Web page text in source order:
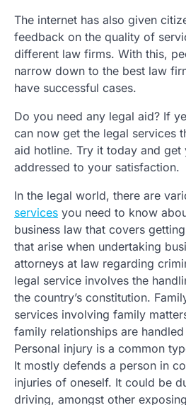
The internet has also given
feedback on the quality of
different law firms. With this,
narrow down to the best law
have successful cases.
Do you need any legal aid? If
can now get the legal services
aid hotline. Try it today and get
addressed to your satisfaction.
In the legal world, there are
services you need to know
business law that covers
that arise when undertaking
attorneys at law regarding
legal service involves the
the country’s constitution.
services involving family
family relationships are
Personal injury is a common
It mostly defends a person in
injuries of oneself. It could be
driving, amongst other